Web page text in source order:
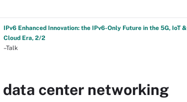
IPv6 Enhanced Innovation: the IPv6-Only Future in the 5G, IoT &
Cloud Era, 2/2
–Talk
data center networking